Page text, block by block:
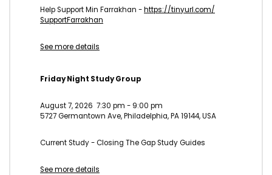
Help Support Min Farrakhan -https://tinyurl.com/
SupportFarrakhan
See more details
Friday Night Study Group
August 7, 2026 7:30 pm - 9:00 pm
5727 Germantown Ave, Philadelphia, PA 19144, USA
Current Study - Closing The Gap Study Guides
See more details